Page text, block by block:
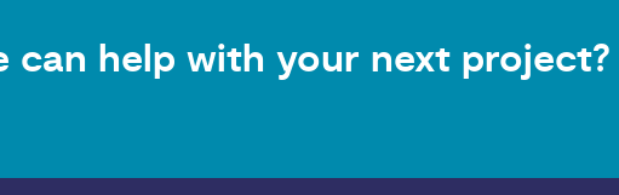
can help with your next project?